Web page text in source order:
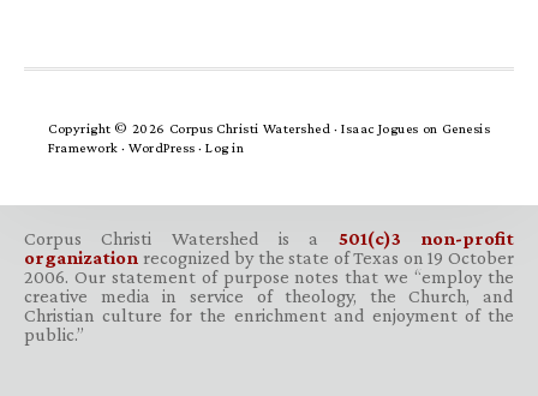
Copyright © 2026 Corpus Christi Watershed ·Isaac Jogues on Genesis
Framework · WordPress · Log in
Corpus Christi Watershed is a 501(c)3 non-profit
organization recognized by the state of Texas on 19 October
2006. Our statement of purpose notes that we “employ the
creative media in service of theology, the Church, and
Christian culture for the enrichment and enjoyment of the
public.”